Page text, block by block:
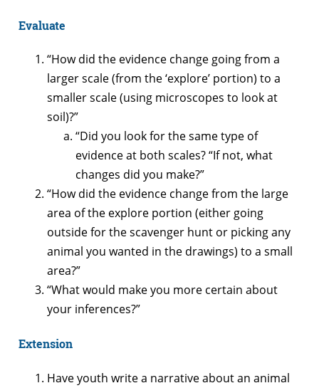
Evaluate
“How did the evidence change going from a
larger scale (from the ‘explore’ portion) to a
smaller scale (using microscopes to look at
soil)?”
“Did you look for the same type of
evidence at both scales? “If not, what
changes did you make?”
“How did the evidence change from the large
area of the explore portion (either going
outside for the scavenger hunt or picking any
animal you wanted in the drawings) to a small
area?”
“What would make you more certain about
your inferences?”
Extension
Have youth write a narrative about an animal